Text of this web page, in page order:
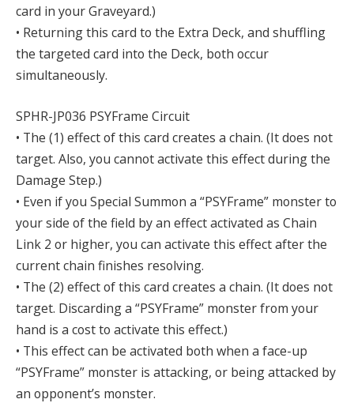
card in your Graveyard.)
• Returning this card to the Extra Deck, and shuffling
the targeted card into the Deck, both occur
simultaneously.
SPHR-JP036 PSYFrame Circuit
• The (1) effect of this card creates a chain. (It does not
target. Also, you cannot activate this effect during the
Damage Step.)
• Even if you Special Summon a “PSYFrame” monster to
your side of the field by an effect activated as Chain
Link 2 or higher, you can activate this effect after the
current chain finishes resolving.
• The (2) effect of this card creates a chain. (It does not
target. Discarding a “PSYFrame” monster from your
hand is a cost to activate this effect.)
• This effect can be activated both when a face-up
“PSYFrame” monster is attacking, or being attacked by
an opponent’s monster.